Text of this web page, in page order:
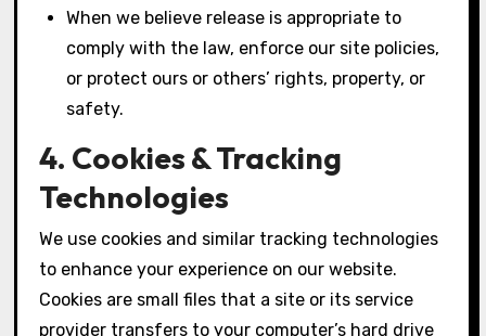
When we believe release is appropriate to
comply with the law, enforce our site policies,
or protect ours or others’ rights, property, or
safety.
4. Cookies & Tracking
Technologies
We use cookies and similar tracking technologies
to enhance your experience on our website.
Cookies are small files that a site or its service
provider transfers to your computer’s hard drive